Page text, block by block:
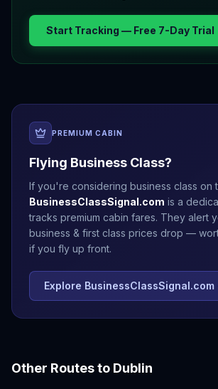
Start Tracking — Free 7-Day Trial
PREMIUM CABIN
Flying Business Class?
If you're considering business class on
BusinessClassSignal.com is a
tracks premium cabin fares. They alert
business & first class prices drop —
if you fly up front.
Explore
Other Routes to Dublin